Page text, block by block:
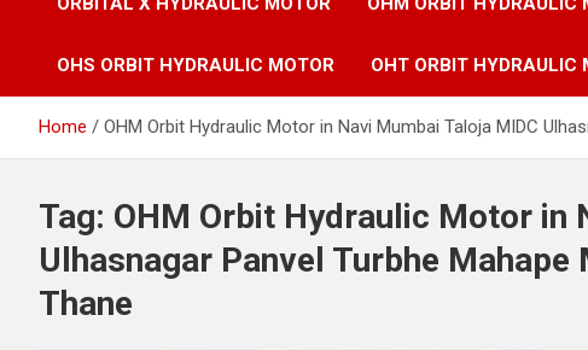
OHS ORBIT HYDRAULIC MOTOR OHT ORBIT HYDRAULIC
Home OHM Orbit Hydraulic Motor in Navi Mumbai Taloja MIDC
Tag: OHM Orbit Hydraulic Motor in
Ulhasnagar Panvel Turbhe Mahape
Thane